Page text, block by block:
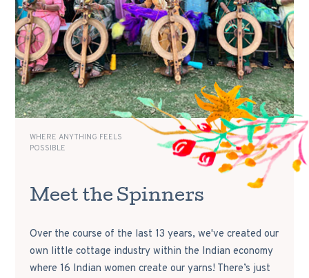
WHERE ANYTHING FEELS
POSSIBLE
Meet the Spinners
Over the course of the last 13 years, we've created our
own little cottage industry within the Indian economy
where 16 Indian women create our yarns! There’s just